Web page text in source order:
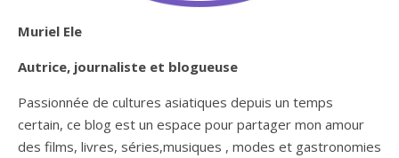
Muriel Ele
Autrice, journaliste et blogueuse
Passionnée de cultures asiatiques depuis un temps
certain, ce blog est un espace pour partager mon amour
des films, livres, séries,musiques , modes et gastronomies